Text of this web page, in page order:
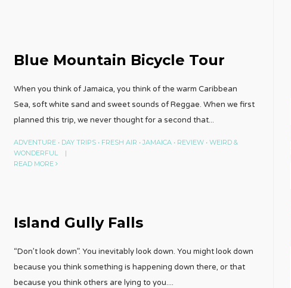
Blue Mountain Bicycle Tour
When you think of Jamaica, you think of the warm Caribbean
Sea, soft white sand and sweet sounds of Reggae. When we first
planned this trip, we never thought for a second that...
ADVENTURE• DAY TRIPS• FRESH AIR •JAMAICA• REVIEW• WEIRD &
WONDERFUL
|
READ MORE
Island Gully Falls
“Don’t look down”. You inevitably look down. You might look down
because you think something is happening down there, or that
because you think others are lying to you....